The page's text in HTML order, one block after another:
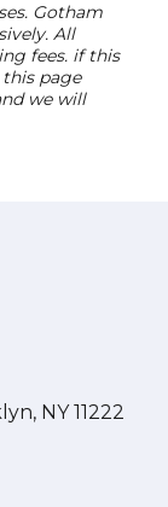
Gotham
All
fees. if this
page
we will
NY 11222